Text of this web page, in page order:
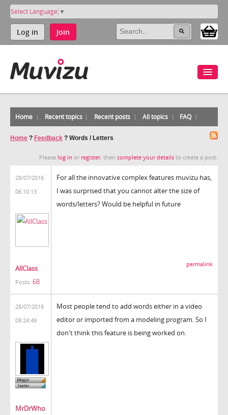
Select Language ▼
Log in Join
Home Recent topics Recent posts All topics FAQ
Home ? Feedback ? Words / Letters
Please log in or register, then complete your details to create a post.
28/07/2016
06:10:13
AllClass
Posts: 68
For all the innovative complex features muvizu has,
I was surprised that you cannot alter the size of
words/letters? Would be helpful in future
permalink
28/07/2016
09:24:49
MrDrWho
Most people tend to add words either in a video
editor or imported from a modeling program. So I
don't think this feature is being worked on.